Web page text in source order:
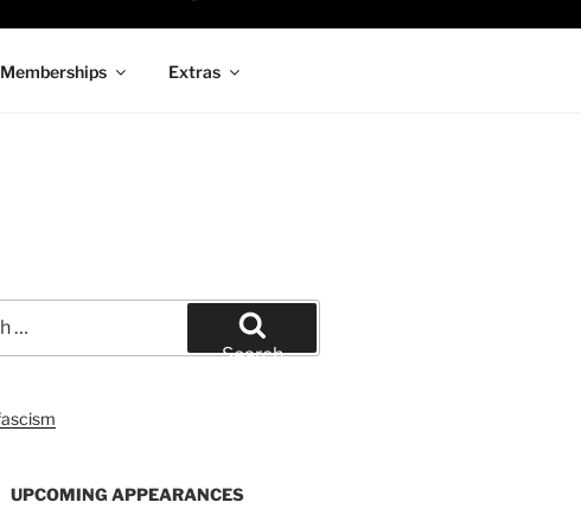
Memberships Extras
Search
UPCOMING APPEARANCES